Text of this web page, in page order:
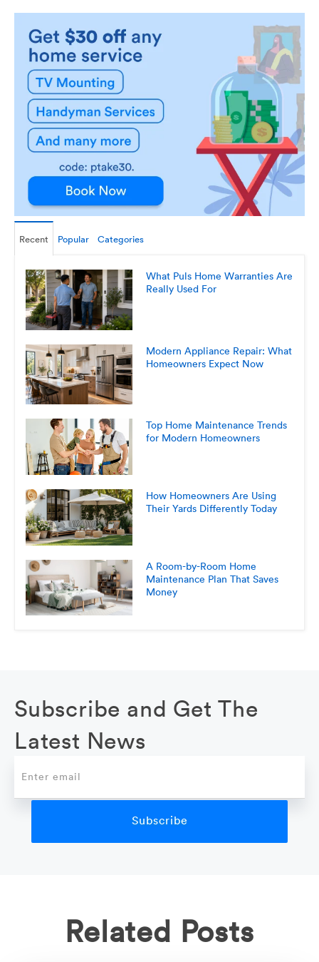
Recent Popular Categories
What Puls Home Warranties Are
Really Used For
Modern Appliance Repair: What
Homeowners Expect Now
Top Home Maintenance Trends
for Modern Homeowners
How Homeowners Are Using
Their Yards Differently Today
A Room-by-Room Home
Maintenance Plan That Saves
Money
Subscribe and Get The
Latest News
Related Posts